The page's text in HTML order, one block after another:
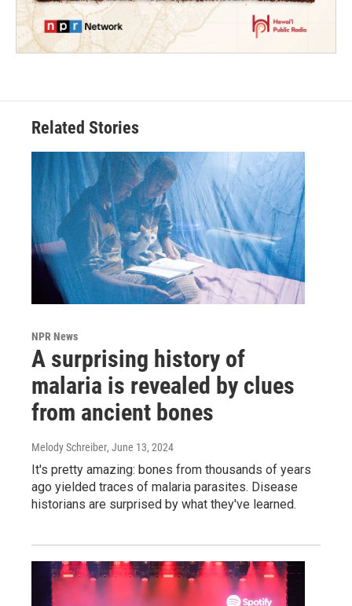
Related Stories
NPR News
A surprising history of
malaria is revealed by clues
from ancient bones
Melody Schreiber, June 13, 2024
It's pretty amazing: bones from thousands of years
ago yielded traces of malaria parasites. Disease
historians are surprised by what they've learned.